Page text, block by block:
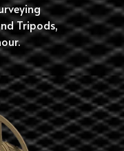
Tripods,